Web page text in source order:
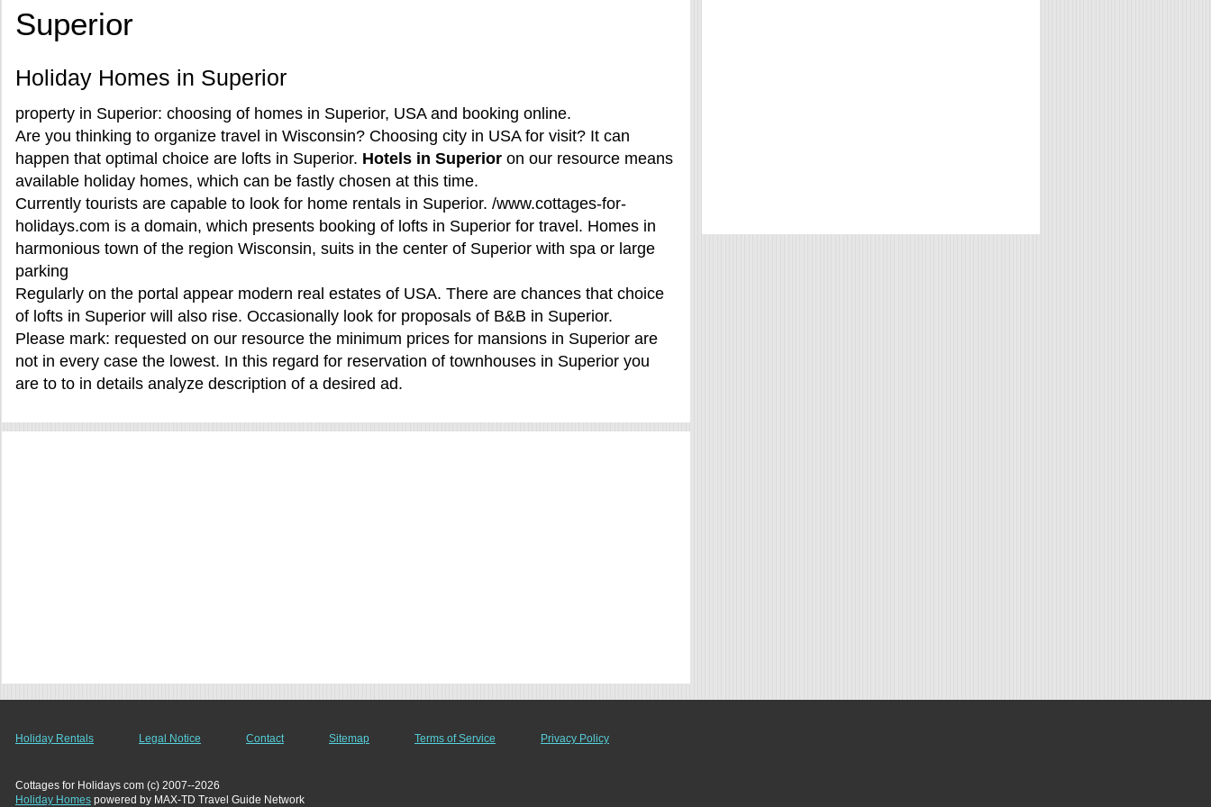
Superior
Holiday Homes in Superior
property in Superior: choosing of homes in Superior, USA and booking online.
Are you thinking to organize travel in Wisconsin? Choosing city in USA for visit? It can
happen that optimal choice are lofts in Superior. Hotels in Superior on our resource means
available holiday homes, which can be fastly chosen at this time.
Currently tourists are capable to look for home rentals in Superior. /www.cottages-for-
holidays.com is a domain, which presents booking of lofts in Superior for travel. Homes in
harmonious town of the region Wisconsin, suits in the center of Superior with spa or large
parking
Regularly on the portal appear modern real estates of USA. There are chances that choice
of lofts in Superior will also rise. Occasionally look for proposals of B&B in Superior.
Please mark: requested on our resource the minimum prices for mansions in Superior are
not in every case the lowest. In this regard for reservation of townhouses in Superior you
are to to in details analyze description of a desired ad.
Holiday Rentals Legal Notice Contact Sitemap Terms of Service Privacy Policy
Cottages for Holidays com (c) 2007--2026
Holiday Homes powered by MAX-TD Travel Guide Network